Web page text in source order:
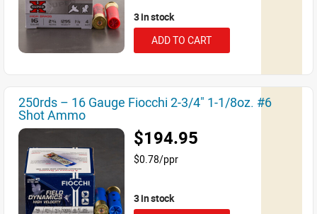
3 in stock
ADD TO CART
250rds – 16 Gauge Fiocchi 2-3/4" 1-1/8oz. #6
Shot Ammo
$194.95
$0.78/ppr
3 in stock